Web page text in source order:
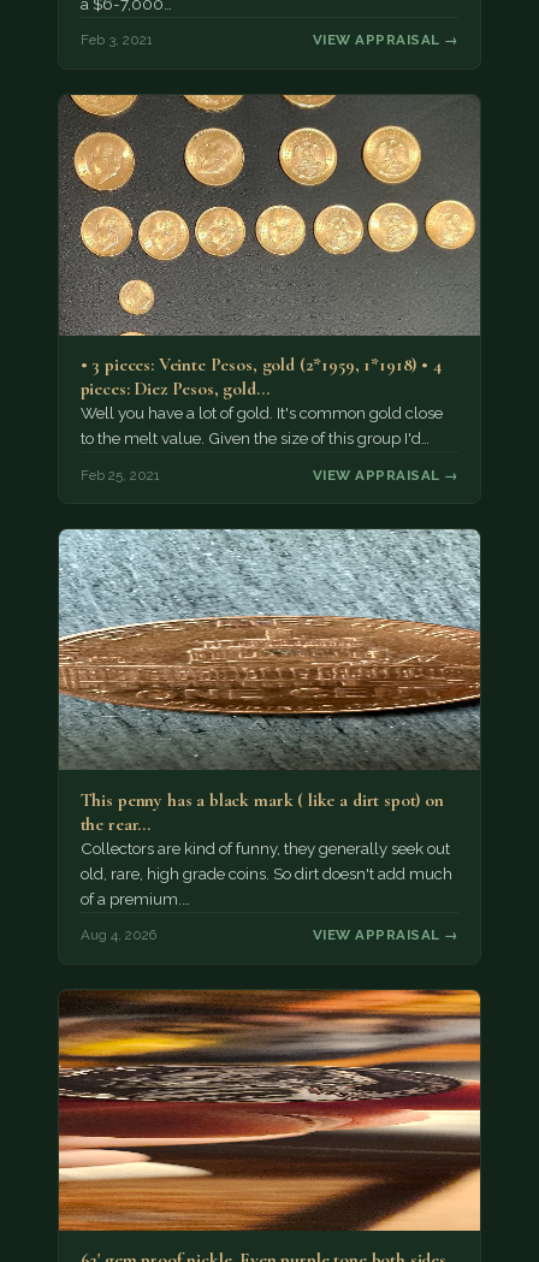
a $6-7,000…
Feb 3, 2021 VIEW APPRAISAL →
• 3 pieces: Veinte Pesos, gold (2*1959, 1*1918) • 4
pieces: Diez Pesos, gold…
Well you have a lot of gold. It's common gold close
to the melt value. Given the size of this group I'd…
Feb 25, 2021 VIEW APPRAISAL →
This penny has a black mark ( like a dirt spot) on
the rear…
Collectors are kind of funny, they generally seek out
old, rare, high grade coins. So dirt doesn't add much
of a premium.…
Aug 4, 2026 VIEW APPRAISAL →